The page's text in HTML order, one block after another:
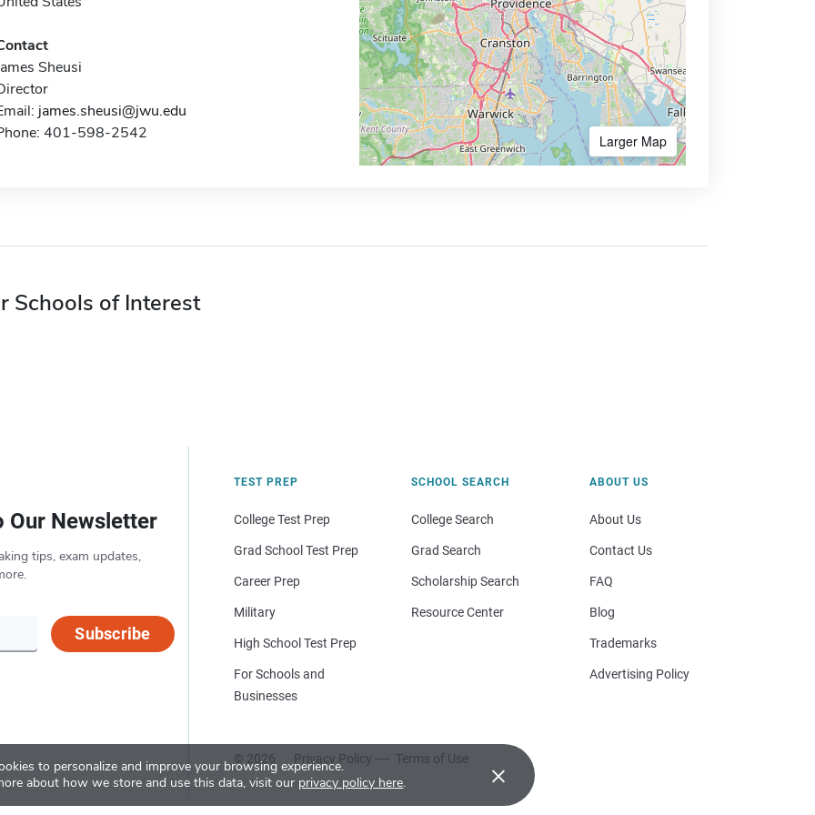
to personalize and improve your browsing experience.
about how we store and use this data, visit our privacy policy here. ×
Sheusi
james.sheusi@jwu.edu
401-598-2542
Larger Map
Schools of Interest
Our Newsletter
tips, exam updates,
Subscribe
TEST PREP
College Test Prep
Grad School Test Prep
Career Prep
Military
High School Test Prep
For Schools and
Businesses
SCHOOL SEARCH
College Search
Grad Search
Scholarship Search
Resource Center
© 2026 Privacy Policy Terms of Use
ABOUT US
About Us
Contact Us
FAQ
Blog
Trademarks
Advertising Policy